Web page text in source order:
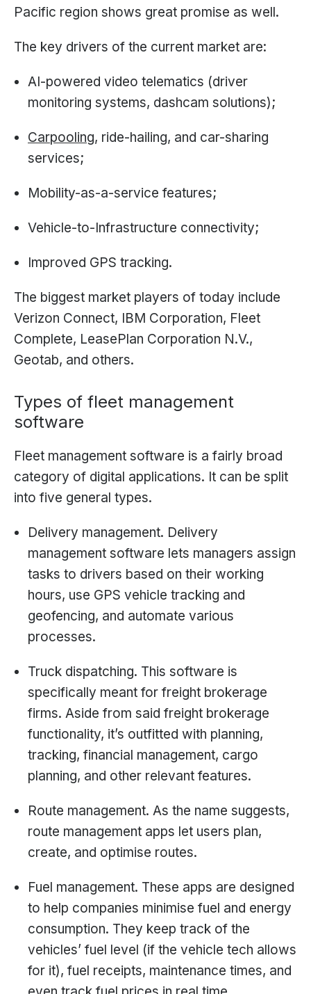
Pacific region shows great promise as well.
The key drivers of the current market are:
AI-powered video telematics (driver
monitoring systems, dashcam solutions);
Carpooling, ride-hailing, and car-sharing
services;
Mobility-as-a-service features;
Vehicle-to-Infrastructure connectivity;
Improved GPS tracking.
The biggest market players of today include
Verizon Connect, IBM Corporation, Fleet
Complete, LeasePlan Corporation N.V.,
Geotab, and others.
Types of fleet management
software
Fleet management software is a fairly broad
category of digital applications. It can be split
into five general types.
Delivery management. Delivery
management software lets managers assign
tasks to drivers based on their working
hours, use GPS vehicle tracking and
geofencing, and automate various
processes.
Truck dispatching. This software is
specifically meant for freight brokerage
firms. Aside from said freight brokerage
functionality, it’s outfitted with planning,
tracking, financial management, cargo
planning, and other relevant features.
Route management. As the name suggests,
route management apps let users plan,
create, and optimise routes.
Fuel management. These apps are designed
to help companies minimise fuel and energy
consumption. They keep track of the
vehicles’ fuel level (if the vehicle tech allows
for it), fuel receipts, maintenance times, and